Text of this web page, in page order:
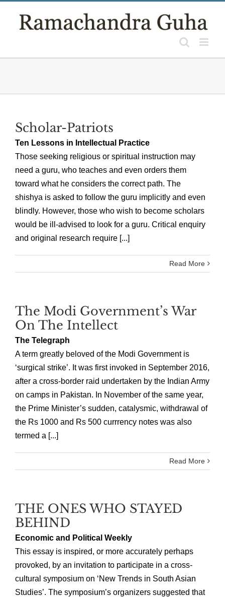
Scholar-Patriots
Ten Lessons in Intellectual Practice
Those seeking religious or spiritual instruction may
need a guru, who teaches and even orders them
toward what he considers the correct path. The
shishya is asked to follow the guru implicitly and even
blindly. However, those who wish to become scholars
would be ill-advised to look for a guru. Critical enquiry
and original research require [...]
Read More
The Modi Government’s War
On The Intellect
The Telegraph
A term greatly beloved of the Modi Government is
‘surgical strike’. It was first invoked in September 2016,
after a cross-border raid undertaken by the Indian Army
on camps in Pakistan. In November of the same year,
the Prime Minister’s sudden, catalysmic, withdrawal of
the Rs 1000 and Rs 500 currrency notes was also
termed a [...]
Read More
THE ONES WHO STAYED
BEHIND
Economic and Political Weekly
This essay is inspired, or more accurately perhaps
provoked, by an invitation to participate in a cross-
cultural symposium on ‘New Trends in South Asian
Studies’. The symposium’s organizers suggested that